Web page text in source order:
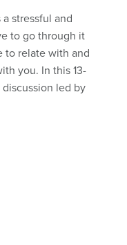
stressful and
to go through it
to relate with and
you. In this 13-
led by